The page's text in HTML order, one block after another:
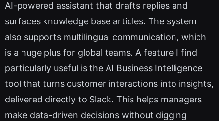
AI-powered assistant that drafts replies and
surfaces knowledge base articles. The system
also supports multilingual communication, which
is a huge plus for global teams. A feature I find
particularly useful is the AI Business Intelligence
tool that turns customer interactions into insights,
delivered directly to Slack. This helps managers
make data-driven decisions without digging